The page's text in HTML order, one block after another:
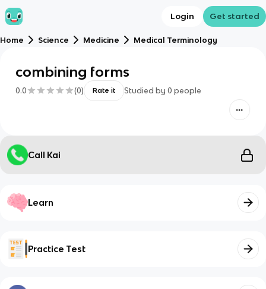
Login Get started
Home Science Medicine Medical Terminology
combining forms
0.0 (0) Rate it Studied by 0 people
Call Kai
Learn
Practice Test